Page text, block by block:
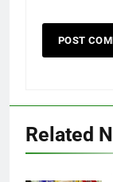
Related